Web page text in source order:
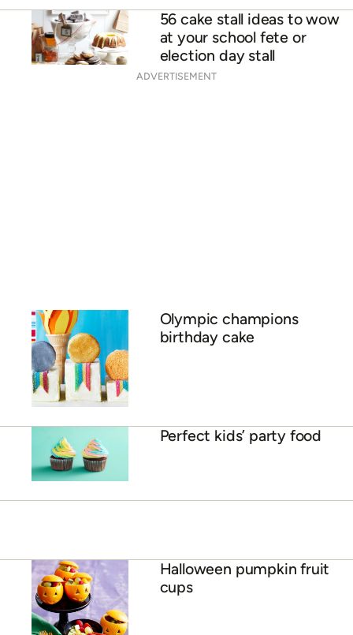
56 cake stall ideas to wow
at your school fete or
election day stall
ADVERTISEMENT
Olympic champions
birthday cake
Perfect kids’ party food
Halloween pumpkin fruit
cups